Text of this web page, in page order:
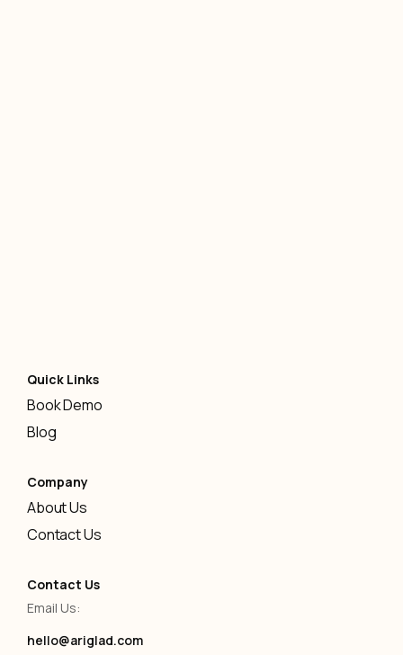
Quick Links
Book Demo
Blog
Company
About Us
Contact Us
Contact Us
Email Us:
hello@ariglad.com